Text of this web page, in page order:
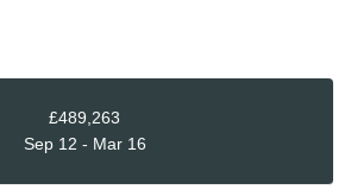
£489,263
Sep 12 - Mar 16